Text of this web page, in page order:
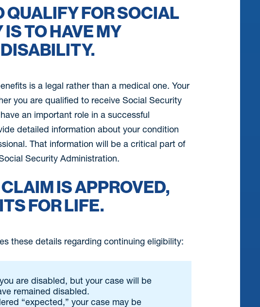
QUALIFY FOR SOCIAL
TO HAVE MY
is a legal rather than a medical one. Your
you are qualified to receive Social Security
an important role in a successful
detailed information about your condition
That information will be a critical part of
Security Administration.
IS APPROVED,
FOR LIFE.
these details regarding continuing eligibility:
are disabled, but your case will be
remained disabled.
“expected,” your case may be